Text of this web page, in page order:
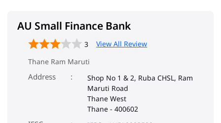
AU Small Finance Bank
3
View All Review
Thane Ram Maruti
Address
Shop No 1 & 2, Ruba CHSL, Ram
Maruti Road
Thane West
Thane - 400602